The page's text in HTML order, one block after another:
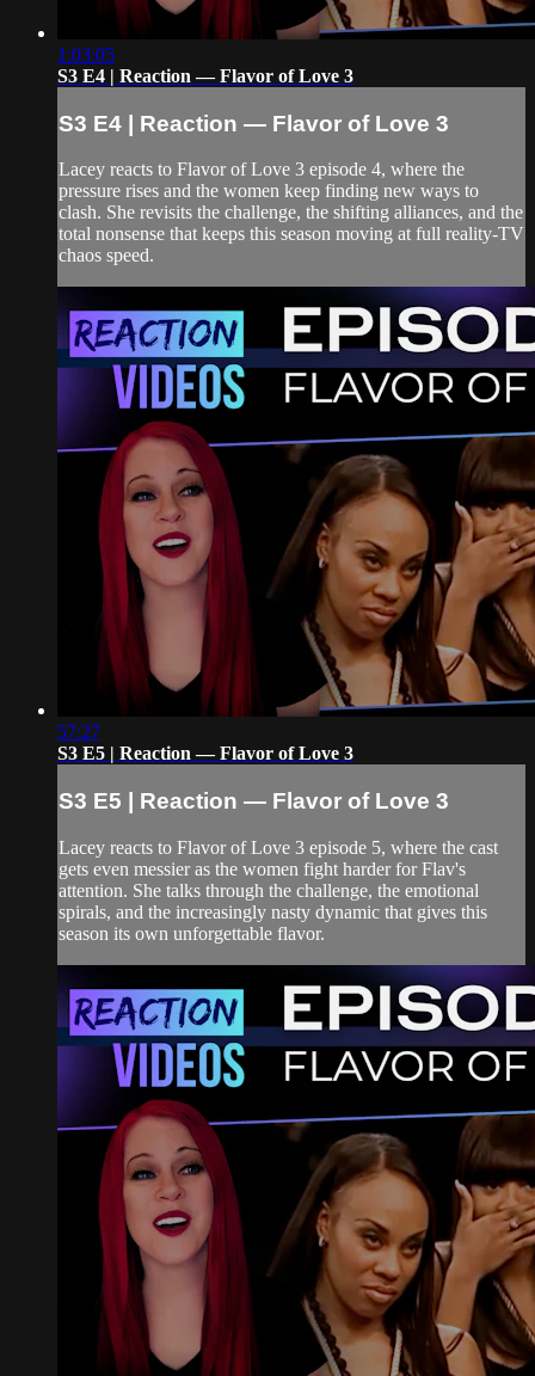
1:03:05
S3 E4 | Reaction — Flavor of Love 3
S3 E4 | Reaction — Flavor of Love 3
Lacey reacts to Flavor of Love 3 episode 4, where the
pressure rises and the women keep finding new ways to
clash. She revisits the challenge, the shifting alliances, and the
total nonsense that keeps this season moving at full reality-TV
chaos speed.
57:27
S3 E5 | Reaction — Flavor of Love 3
S3 E5 | Reaction — Flavor of Love 3
Lacey reacts to Flavor of Love 3 episode 5, where the cast
gets even messier as the women fight harder for Flav's
attention. She talks through the challenge, the emotional
spirals, and the increasingly nasty dynamic that gives this
season its own unforgettable flavor.